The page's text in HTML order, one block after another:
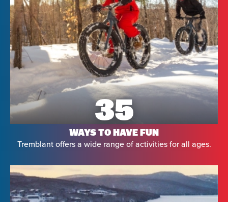
35
WAYS TO HAVE FUN
Tremblant offers a wide range of activities for all ages.